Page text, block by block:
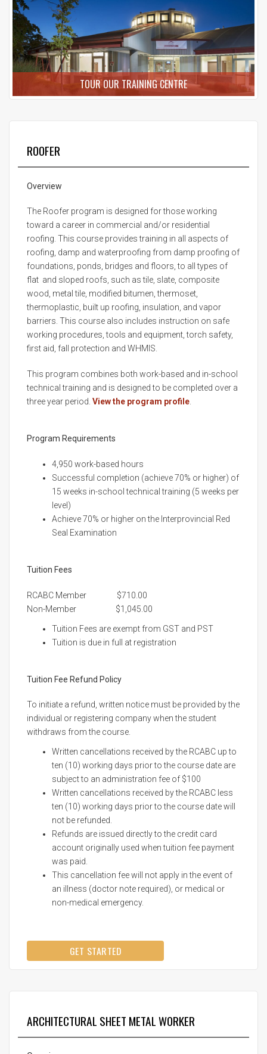
TOUR OUR TRAINING CENTRE
ROOFER
Overview
The Roofer program is designed for those working
toward a career in commercial and/or residential
roofing. This course provides training in all aspects of
roofing, damp and waterproofing from damp proofing of
foundations, ponds, bridges and floors, to all types of
flat and sloped roofs, such as tile, slate, composite
wood, metal tile, modified bitumen, thermoset,
thermoplastic, built up roofing, insulation, and vapor
barriers. This course also includes instruction on safe
working procedures, tools and equipment, torch safety,
first aid, fall protection and WHMIS.
This program combines both work-based and in-school
technical training and is designed to be completed over a
three year period. View the program profile
Program Requirements
4,950 work-based hours
Successful completion (achieve 70% or higher) of
15 weeks in-school technical training (5 weeks per
level)
Achieve 70% or higher on the Interprovincial Red
Seal Examination
Tuition Fees
RCABC Member $710.00
Non-Member $1,045.00
Tuition Fees are exempt from GST and PST
Tuition is due in full at registration
Tuition Fee Refund Policy
To initiate a refund, written notice must be provided by the
individual or registering company when the student
withdraws from the course.
Written cancellations received by the RCABC up to
ten (10) working days prior to the course date are
subject to an administration fee of $100
Written cancellations received by the RCABC less
ten (10) working days prior to the course date will
not be refunded.
Refunds are issued directly to the credit card
account originally used when tuition fee payment
was paid.
This cancellation fee will not apply in the event of
an illness (doctor note required), or medical or
non-medical emergency.
GET STARTED
ARCHITECTURAL SHEET METAL WORKER